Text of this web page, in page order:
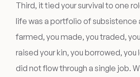
Third, it tied your survival to one
life was a portfolio of subsistence
farmed, you made, you traded,
raised your kin, you borrowed, you
did not flow through a single job.